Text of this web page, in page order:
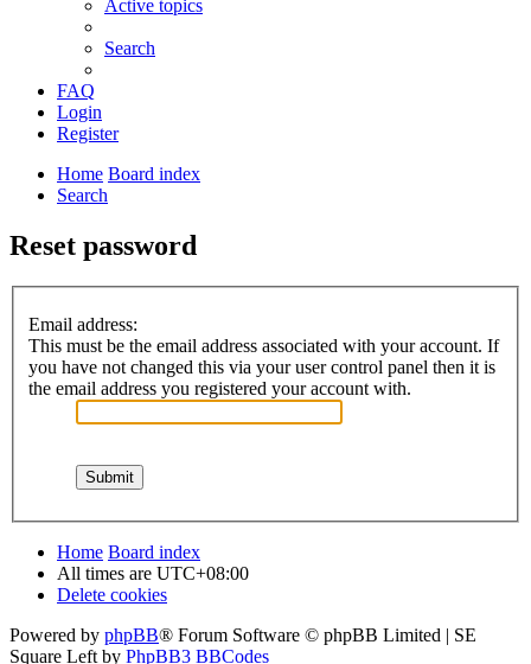
Active topics
Search
FAQ
Login
Register
Home Board index
Search
Reset password
Email address:
This must be the email address associated with your account. If
you have not changed this via your user control panel then it is
the email address you registered your account with.
Home Board index
All times are UTC+08:00
Delete cookies
Powered by phpBB® Forum Software © phpBB Limited | SE
Square Left by PhpBB3 BBCodes